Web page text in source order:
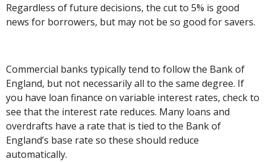
Regardless of future decisions, the cut to 5% is good
news for borrowers, but may not be so good for savers.
Commercial banks typically tend to follow the Bank of
England, but not necessarily all to the same degree. If
you have loan finance on variable interest rates, check to
see that the interest rate reduces. Many loans and
overdrafts have a rate that is tied to the Bank of
England’s base rate so these should reduce
automatically.